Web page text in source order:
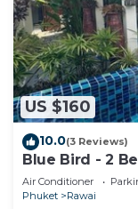
US $160
10.0(3 Reviews)
Blue Bird - 2
Air Conditioner
Phuket
Rawai